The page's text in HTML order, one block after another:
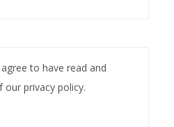
to have read and
privacy policy.